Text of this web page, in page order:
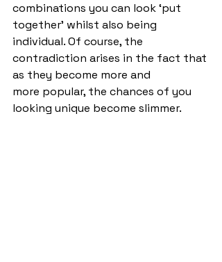
combinations you can look ‘put
together’ whilst also being
individual. Of course, the
contradiction arises in the fact that
as they become more and
more popular, the chances of you
looking unique become slimmer.